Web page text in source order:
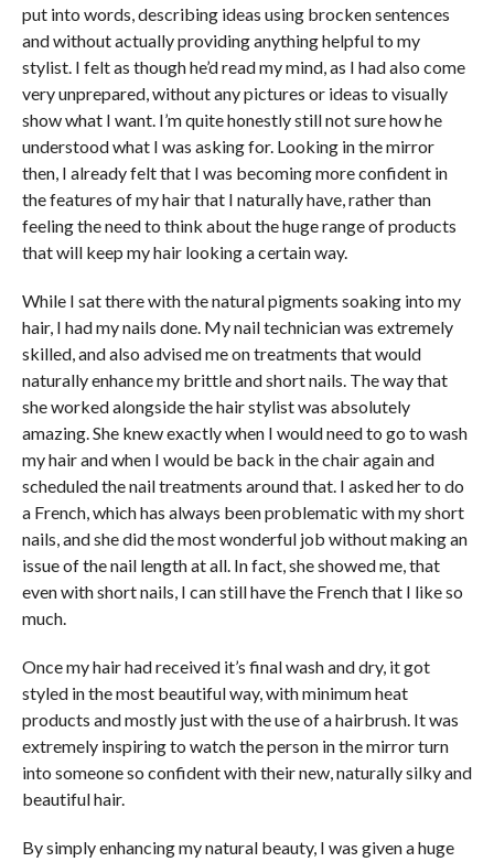
put into words, describing ideas using brocken sentences
and without actually providing anything helpful to my
stylist. I felt as though he’d read my mind, as I had also come
very unprepared, without any pictures or ideas to visually
show what I want. I’m quite honestly still not sure how he
understood what I was asking for. Looking in the mirror
then, I already felt that I was becoming more confident in
the features of my hair that I naturally have, rather than
feeling the need to think about the huge range of products
that will keep my hair looking a certain way.
While I sat there with the natural pigments soaking into my
hair, I had my nails done. My nail technician was extremely
skilled, and also advised me on treatments that would
naturally enhance my brittle and short nails. The way that
she worked alongside the hair stylist was absolutely
amazing. She knew exactly when I would need to go to wash
my hair and when I would be back in the chair again and
scheduled the nail treatments around that. I asked her to do
a French, which has always been problematic with my short
nails, and she did the most wonderful job without making an
issue of the nail length at all. In fact, she showed me, that
even with short nails, I can still have the French that I like so
much.
Once my hair had received it’s final wash and dry, it got
styled in the most beautiful way, with minimum heat
products and mostly just with the use of a hairbrush. It was
extremely inspiring to watch the person in the mirror turn
into someone so confident with their new, naturally silky and
beautiful hair.
By simply enhancing my natural beauty, I was given a huge